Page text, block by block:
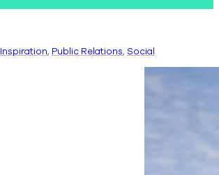
Inspiration, Public Relations, Social